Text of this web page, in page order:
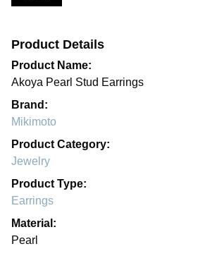
Product Details
Product Name:
Akoya Pearl Stud Earrings
Brand:
Mikimoto
Product Category:
Jewelry
Product Type:
Earrings
Material:
Pearl